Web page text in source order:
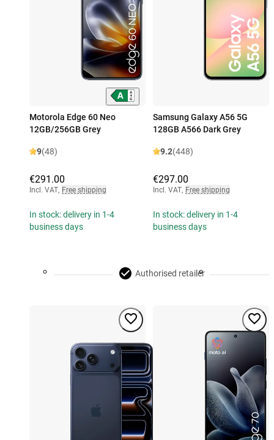
Motorola Edge 60 Neo
12GB/256GB Grey
9(48)
€291.00
Incl. VAT, Free shipping
In stock: delivery in 1-4
business days
Samsung Galaxy A56 5G
128GB A566 Dark Grey
9.2(448)
€297.00
Incl. VAT, Free shipping
In stock: delivery in 1-4
business days
Authorised retailer